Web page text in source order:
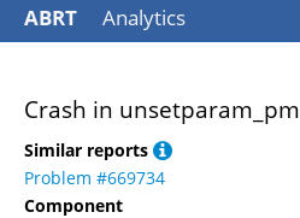
ABRT Analytics
Crash in unsetparam_pm
Similar reports
Problem #669734
Component